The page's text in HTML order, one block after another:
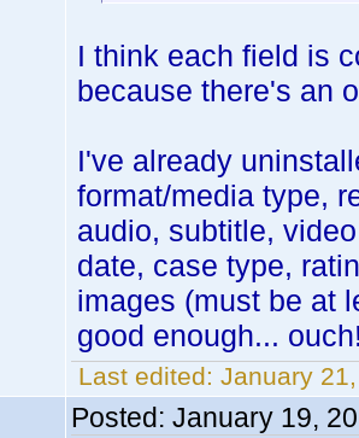
I think each field is
because there's an
I've already
format/media type,
audio, subtitle,
date, case type,
images (must be at
good enough...
Last edited: January
Posted: January 19,